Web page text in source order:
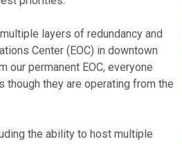
layers of redundancy and
Center (EOC) in downtown
our permanent EOC, everyone
though they are operating from the
the ability to host multiple